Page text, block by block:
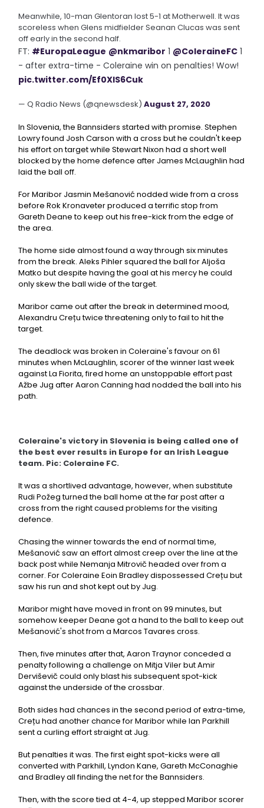
Meanwhile, 10-man Glentoran lost 5-1 at Motherwell. It was
scoreless when Glens midfielder Seanan Clucas was sent
off early in the second half.
FT: #EuropaLeague @nkmaribor 1 @ColeraineFC 1
- after extra-time - Coleraine win on penalties! Wow!
pic.twitter.com/Ef0XlS6Cuk
— Q Radio News (@qnewsdesk)August 27, 2020
In Slovenia, the Bannsiders started with promise. Stephen
Lowry found Josh Carson with a cross but he couldn't keep
his effort on target while Stewart Nixon had a short well
blocked by the home defence after James McLaughlin had
laid the ball off.
For Maribor Jasmin Mešanović nodded wide from a cross
before Rok Kronaveter produced a terrific stop from
Gareth Deane to keep out his free-kick from the edge of
the area.
The home side almost found a way through six minutes
from the break. Aleks Pihler squared the ball for Aljoša
Matko but despite having the goal at his mercy he could
only skew the ball wide of the target.
Maribor came out after the break in determined mood,
Alexandru Crețu twice threatening only to fail to hit the
target.
The deadlock was broken in Coleraine's favour on 61
minutes when McLaughlin, scorer of the winner last week
against La Fiorita, fired home an unstoppable effort past
Ažbe Jug after Aaron Canning had nodded the ball into his
path.
Coleraine's victory in Slovenia is being called one of
the best ever results in Europe for an Irish League
team. Pic: Coleraine FC.
It was a shortlived advantage, however, when substitute
Rudi Požeg turned the ball home at the far post after a
cross from the right caused problems for the visiting
defence.
Chasing the winner towards the end of normal time,
Mešanović saw an effort almost creep over the line at the
back post while Nemanja Mitrovič headed over from a
corner. For Coleraine Eoin Bradley dispossessed Crețu but
saw his run and shot kept out by Jug.
Maribor might have moved in front on 99 minutes, but
somehow keeper Deane got a hand to the ball to keep out
Mešanović's shot from a Marcos Tavares cross.
Then, five minutes after that, Aaron Traynor conceded a
penalty following a challenge on Mitja Viler but Amir
Derviševič could only blast his subsequent spot-kick
against the underside of the crossbar.
Both sides had chances in the second period of extra-time,
Crețu had another chance for Maribor while Ian Parkhill
sent a curling effort straight at Jug.
But penalties it was. The first eight spot-kicks were all
converted with Parkhill, Lyndon Kane, Gareth McConaghie
and Bradley all finding the net for the Bannsiders.
Then, with the score tied at 4-4, up stepped Maribor scorer